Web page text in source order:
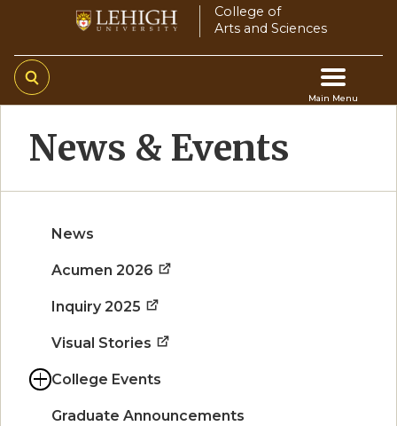
main
content
College of
Arts and Sciences
Main Menu
Main
News & Events
News
Acumen 2026
Inquiry 2025
Visual Stories
College Events
Graduate Announcements